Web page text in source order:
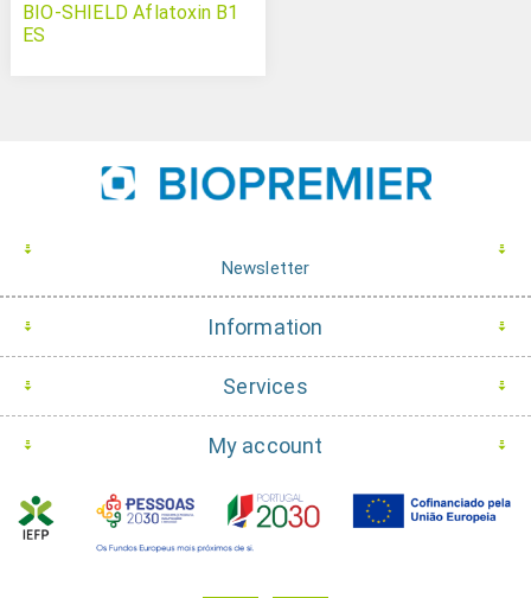
BIO-SHIELD Aflatoxin B1
ES
Newsletter
Information
Services
My account